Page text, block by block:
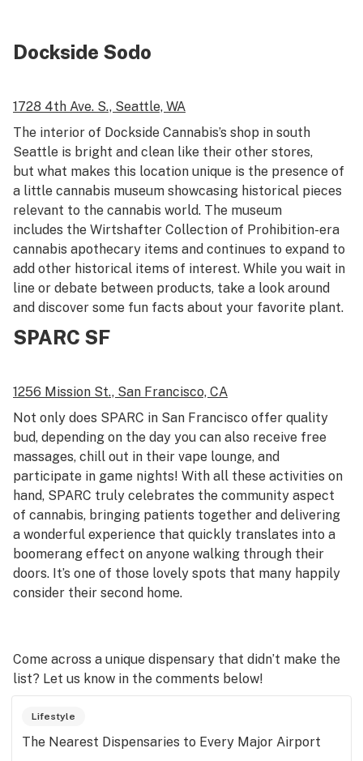
Dockside Sodo
1728 4th Ave. S., Seattle, WA
The interior of Dockside Cannabis’s shop in south
Seattle is bright and clean like their other stores,
but what makes this location unique is the presence of
a little cannabis museum showcasing historical pieces
relevant to the cannabis world. The museum
includes the Wirtshafter Collection of Prohibition-era
cannabis apothecary items and continues to expand to
add other historical items of interest. While you wait in
line or debate between products, take a look around
and discover some fun facts about your favorite plant.
SPARC SF
1256 Mission St., San Francisco, CA
Not only does SPARC in San Francisco offer quality
bud, depending on the day you can also receive free
massages, chill out in their vape lounge, and
participate in game nights! With all these activities on
hand, SPARC truly celebrates the community aspect
of cannabis, bringing patients together and delivering
a wonderful experience that quickly translates into a
boomerang effect on anyone walking through their
doors. It’s one of those lovely spots that many happily
consider their second home.
Come across a unique dispensary that didn’t make the
list? Let us know in the comments below!
Lifestyle
The Nearest Dispensaries to Every Major Airport